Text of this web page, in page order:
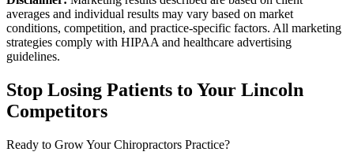
averages and individual results may vary based on market
conditions, competition, and practice-specific factors. All marketing
strategies comply with HIPAA and healthcare advertising
guidelines.
Stop Losing Patients to Your Lincoln
Competitors
Ready to Grow YourChiropractors Practice?